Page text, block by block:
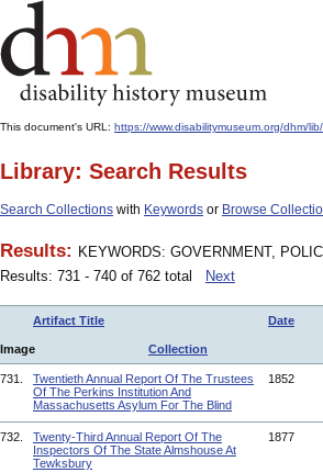
This document's URL: https://www.disabilitymuseum.org/dhm/
Library: Search Results
Search Collections with Keywords or Browse
Results: KEYWORDS: GOVERNMENT,
Results: 731 - 740 of 762 total
Next
Artifact Title Date
Image Collection
731.
Twentieth Annual Report Of The Trustees
Of The Perkins Institution And
Massachusetts Asylum For The Blind
1852
732.
Twenty-Third Annual Report Of The
Inspectors Of The State Almshouse At
Tewksbury
1877